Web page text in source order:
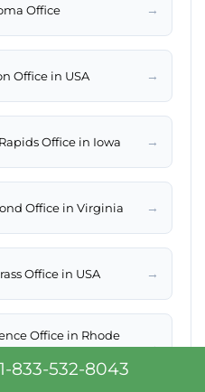
Office →
Office in USA →
Office in Iowa →
Office in Virginia →
Office in USA →
Office in Rhode
→
833-532-8043